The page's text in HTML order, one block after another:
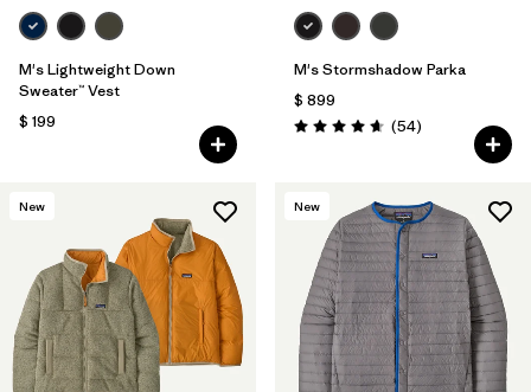
M's Lightweight Down
Sweater™ Vest
$ 199
M's Stormshadow Parka
$ 899
Valoración: 4.7 / 5
(54Comentarios
)
New New